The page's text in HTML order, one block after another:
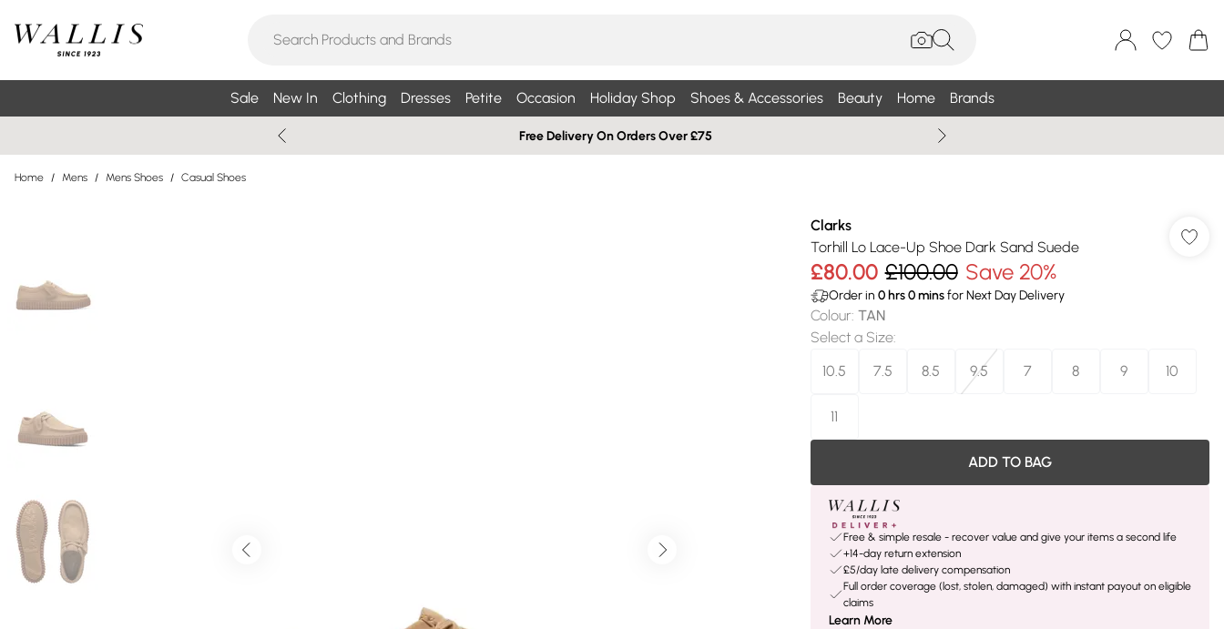
Sale New In Clothing Dresses Petite Occasion Holiday Shop Shoes & Accessories Beauty Home Brands
Free Delivery On Orders Over £75
Home / Mens / Mens Shoes / Casual Shoes
Clarks
Torhill Lo Lace-Up Shoe Dark Sand Suede
£80.00 £100.00 Save 20%
Order in 0hrs0minsfor Next Day Delivery
Colour: TAN
Select a Size:
10.5
7.5 8.5 9.5 7 8 9 10
11
ADD TO BAG
Free & simple resale - recover value and give your items a second life
+14-day return extension
£5/day late delivery compensation
Full order coverage (lost, stolen, damaged) with instant payout on eligible
claims
Learn More